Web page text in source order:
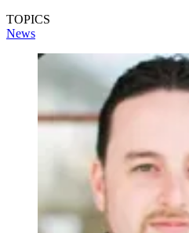
TOPICS
News